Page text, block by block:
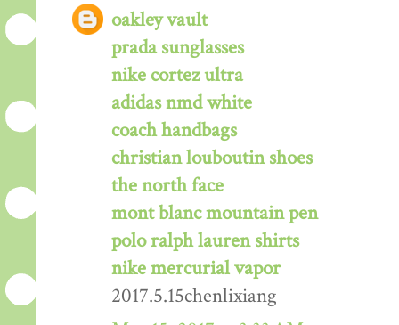
oakley vault
prada sunglasses
nike cortez ultra
adidas nmd white
coach handbags
christian louboutin shoes
the north face
mont blanc mountain pen
polo ralph lauren shirts
nike mercurial vapor
2017.5.15chenlixiang